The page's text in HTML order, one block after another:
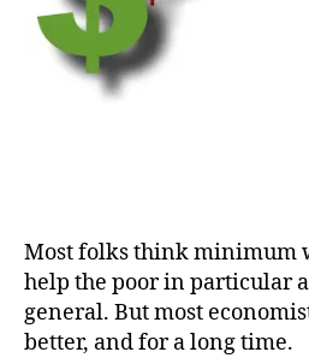
Most folks think minimum
help the poor in particular
general. But most
better, and for a long time.